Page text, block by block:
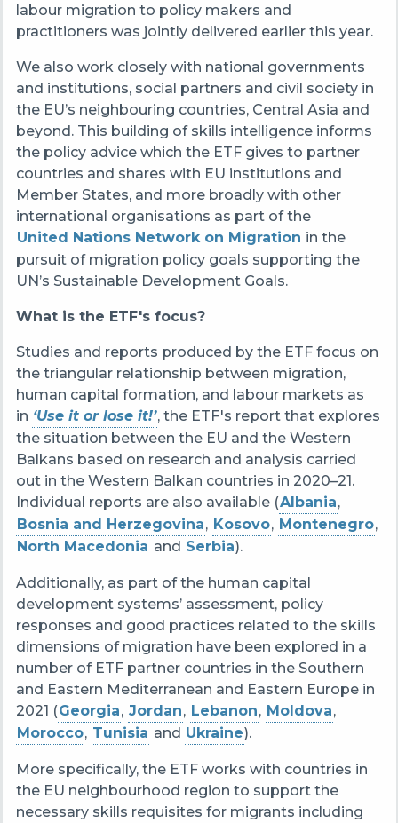
labour migration to policy makers and
practitioners was jointly delivered earlier this year.
We also work closely with national governments
and institutions, social partners and civil society in
the EU’s neighbouring countries, Central Asia and
beyond. This building of skills intelligence informs
the policy advice which the ETF gives to partner
countries and shares with EU institutions and
Member States, and more broadly with other
international organisations as part of the
United Nations Network on Migration in the
pursuit of migration policy goals supporting the
UN’s Sustainable Development Goals.
What is the ETF's focus?
Studies and reports produced by the ETF focus on
the triangular relationship between migration,
human capital formation, and labour markets as
in ‘Use it or lose it!’, the ETF's report that explores
the situation between the EU and the Western
Balkans based on research and analysis carried
out in the Western Balkan countries in 2020–21.
Individual reports are also available (Albania,
Bosnia and Herzegovina, Kosovo, Montenegro,
North Macedonia and Serbia).
Additionally, as part of the human capital
development systems’ assessment, policy
responses and good practices related to the skills
dimensions of migration have been explored in a
number of ETF partner countries in the Southern
and Eastern Mediterranean and Eastern Europe in
2021 (Georgia, Jordan, Lebanon, Moldova,
Morocco, Tunisia and Ukraine).
More specifically, the ETF works with countries in
the EU neighbourhood region to support the
necessary skills requisites for migrants including